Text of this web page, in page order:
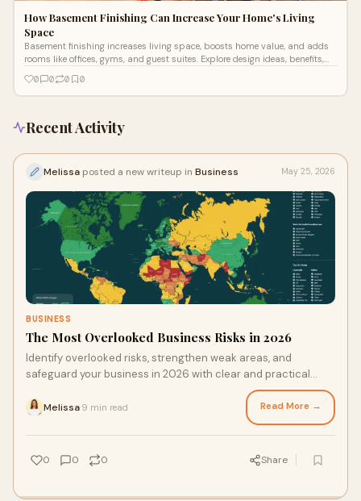
How Basement Finishing Can Increase Your Home's Living
Space
Basement finishing increases living space, boosts home value, and adds
rooms like offices, gyms, and guest suites. Explore design ideas, benefits,
0 0 0 0
Recent Activity
Melissa posted a new writeup in Business May 25, 2026
BUSINESS
The Most Overlooked Business Risks in 2026
Identify overlooked risks, strengthen weak areas, and
safeguard your business in 2026 with clear and practical
steps that help you act early and stay prepared.
Melissa 9 min read Read More →
0 0 0 Share